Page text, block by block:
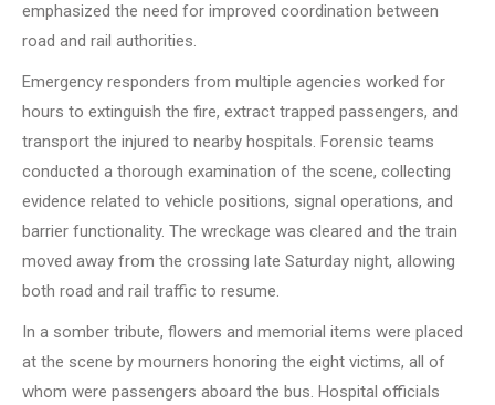
emphasized the need for improved coordination between
road and rail authorities.
Emergency responders from multiple agencies worked for
hours to extinguish the fire, extract trapped passengers, and
transport the injured to nearby hospitals. Forensic teams
conducted a thorough examination of the scene, collecting
evidence related to vehicle positions, signal operations, and
barrier functionality. The wreckage was cleared and the train
moved away from the crossing late Saturday night, allowing
both road and rail traffic to resume.
In a somber tribute, flowers and memorial items were placed
at the scene by mourners honoring the eight victims, all of
whom were passengers aboard the bus. Hospital officials